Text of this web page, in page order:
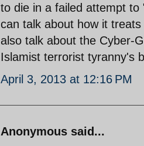
to die in a failed attempt
can talk about how it
also talk about the Cyber-
Islamist terrorist tyranny's
April 3, 2013 at 12:16 PM
Anonymous said...